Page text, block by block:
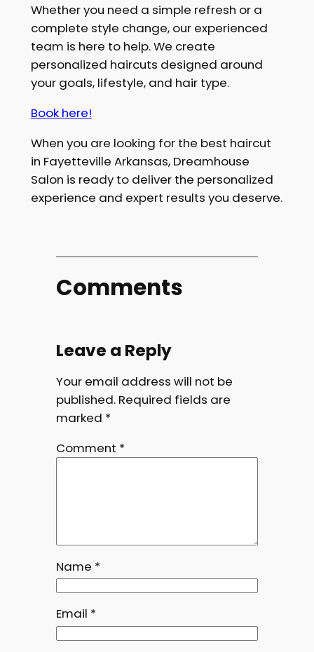
Whether you need a simple refresh or a
complete style change, our experienced
team is here to help. We create
personalized haircuts designed around
your goals, lifestyle, and hair type.
Book here!
When you are looking for the best haircut
in Fayetteville Arkansas, Dreamhouse
Salon is ready to deliver the personalized
experience and expert results you deserve.
Comments
Leave a Reply
Your email address will not be
published. Required fields are
marked *
Comment *
Name *
Email *